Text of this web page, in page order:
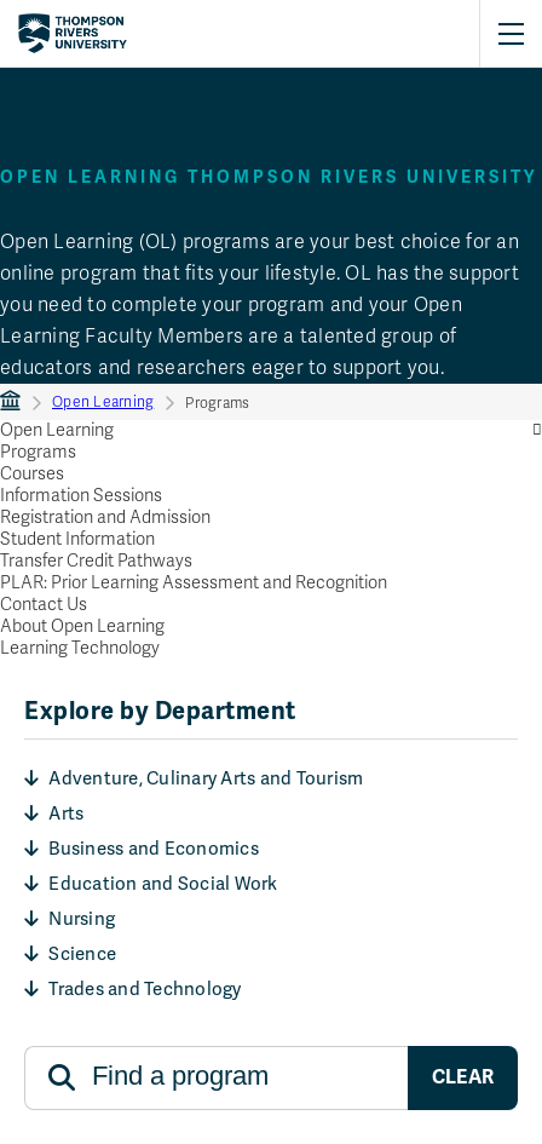
OPEN LEARNING THOMPSON RIVERS UNIVERSITY
Open Learning (OL) programs are your best choice for an
online program that fits your lifestyle. OL has the support
you need to complete your program and your Open
Learning Faculty Members are a talented group of
educators and researchers eager to support you.
Open Learning Programs
Open Learning
Programs
Courses
Information Sessions
Registration and Admission
Student Information
Transfer Credit Pathways
PLAR: Prior Learning Assessment and Recognition
Contact Us
About Open Learning
Learning Technology
Explore by Department
Adventure, Culinary Arts and Tourism
Arts
Business and Economics
Education and Social Work
Nursing
Science
Trades and Technology
CLEAR